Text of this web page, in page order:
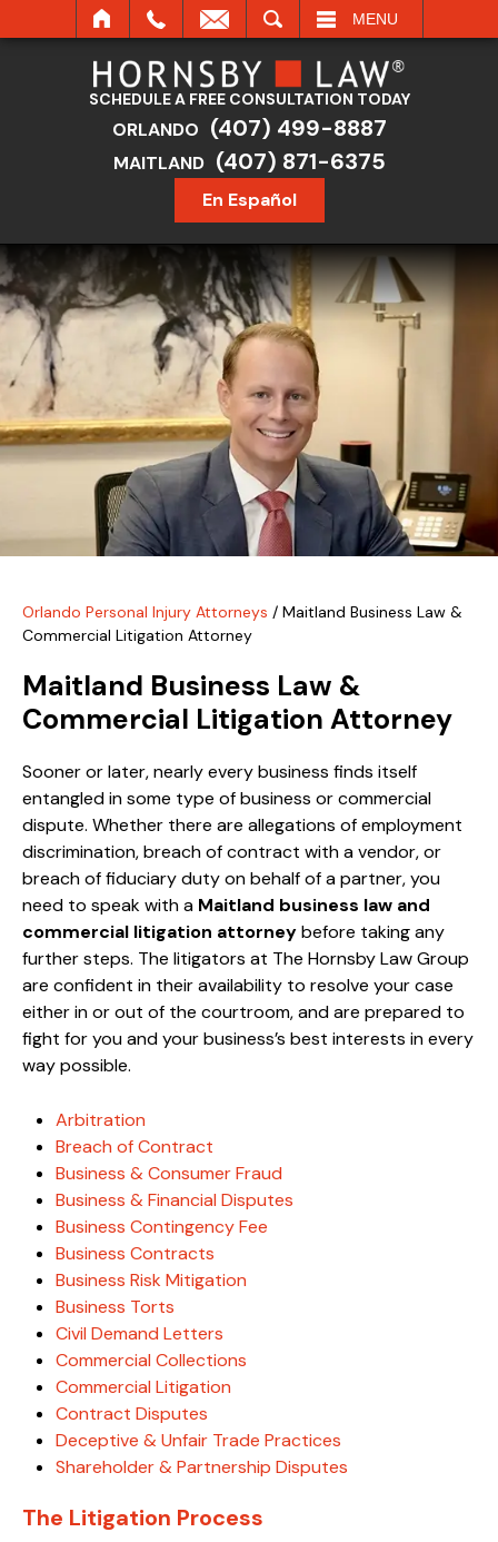
MENU
SCHEDULE A FREE CONSULTATION TODAY
ORLANDO (407) 499-8887
MAITLAND (407) 871-6375
En Español
Orlando Personal Injury Attorneys / Maitland Business Law &
Commercial Litigation Attorney
Maitland Business Law &
Commercial Litigation Attorney
Sooner or later, nearly every business finds itself
entangled in some type of business or commercial
dispute. Whether there are allegations of employment
discrimination, breach of contract with a vendor, or
breach of fiduciary duty on behalf of a partner, you
need to speak with a Maitland business law and
commercial litigation attorneybefore taking any
further steps. The litigators at The Hornsby Law Group
are confident in their availability to resolve your case
either in or out of the courtroom, and are prepared to
fight for you and your business’s best interests in every
way possible.
Arbitration
Breach of Contract
Business & Consumer Fraud
Business & Financial Disputes
Business Contingency Fee
Business Contracts
Business Risk Mitigation
Business Torts
Civil Demand Letters
Commercial Collections
Commercial Litigation
Contract Disputes
Deceptive & Unfair Trade Practices
Shareholder & Partnership Disputes
The Litigation Process